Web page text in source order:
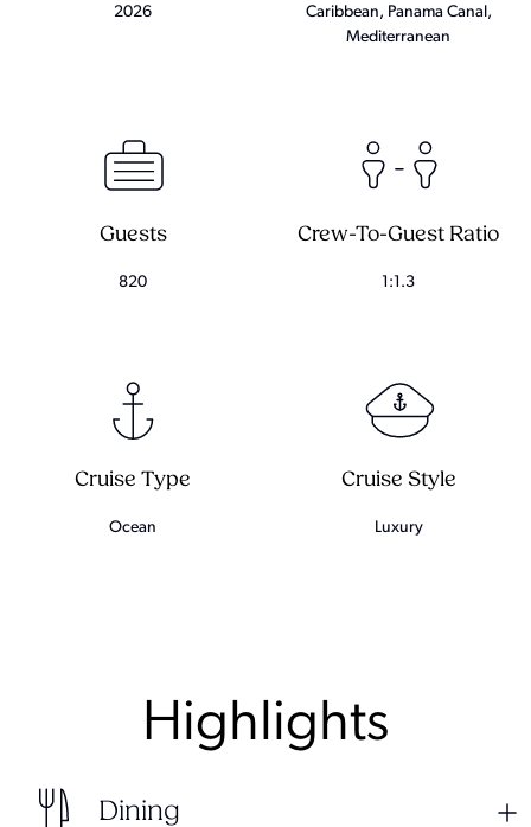
2026
Caribbean, Panama Canal,
Mediterranean
Guests
820
Crew-To-Guest Ratio
1:1.3
Cruise Type
Ocean
Cruise Style
Luxury
Highlights
Dining